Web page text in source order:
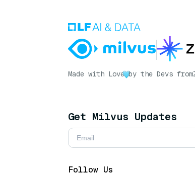
Made with Love by the Devs from
Get Milvus Updates
Follow Us